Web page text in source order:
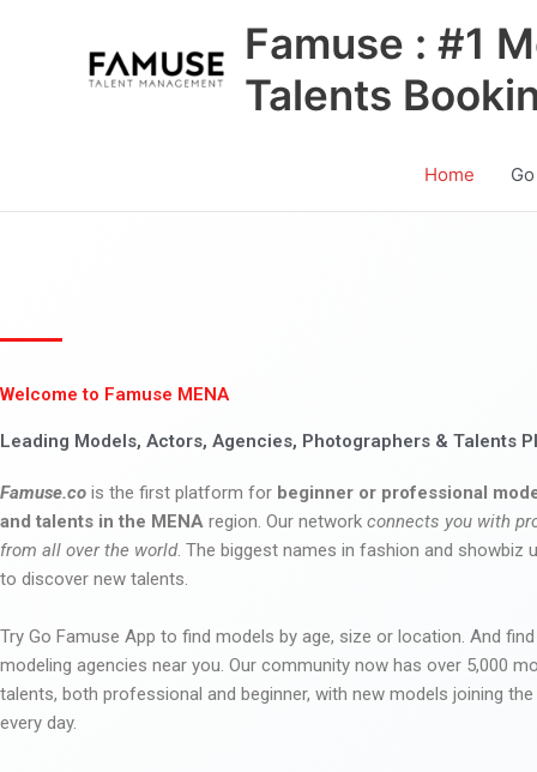
Famuse : #1
Talents
Home
Welcome to Famuse MENA
Leading Models, Actors, Agencies, Photographers & Talents
Famuse.co is the first platform for beginner or professional
and talents in the MENA region. Our network connects you with
from all over the world. The biggest names in fashion and showbiz
to discover new talents.
Try Go Famuse App to find models by age, size or location. And
modeling agencies near you. Our community now has over 5,000
talents, both professional and beginner, with new models joining
every day.